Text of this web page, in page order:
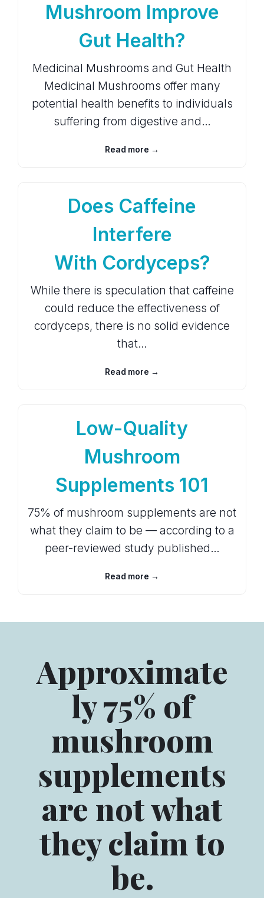
Mushroom Improve
Gut Health?
Medicinal Mushrooms and Gut Health
Medicinal Mushrooms offer many
potential health benefits to individuals
suffering from digestive and…
Read more →
Does Caffeine
Interfere
With Cordyceps?
While there is speculation that caffeine
could reduce the effectiveness of
cordyceps, there is no solid evidence
that…
Read more →
Low-Quality
Mushroom
Supplements 101
75% of mushroom supplements are not
what they claim to be — according to a
peer-reviewed study published…
Read more →
Approximate
ly 75% of
mushroom
supplements
are not what
they claim to
be.